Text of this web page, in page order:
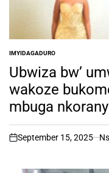
POSTED
IN
IMYIDAGADURO
Ubwiza bw’
wakoze
mbuga
on
September 15, 2025